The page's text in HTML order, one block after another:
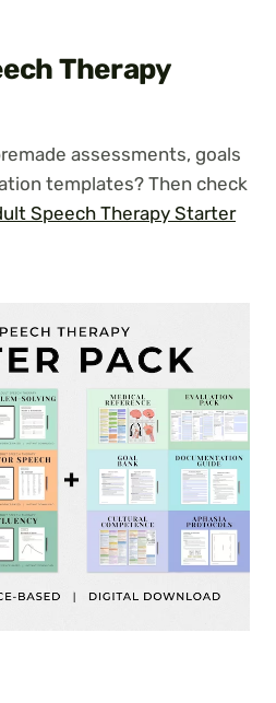
Therapy
assessments, goals
templates? Then check
Speech Therapy Starter